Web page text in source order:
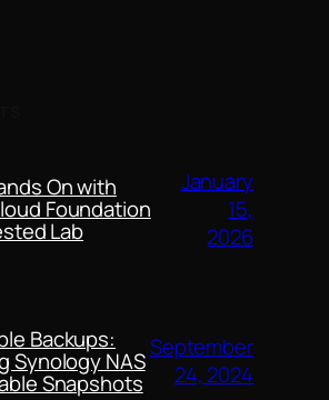
On with
Foundation
Lab
January
15,
2026
Backups:
Synology NAS
Snapshots
September
24, 2024